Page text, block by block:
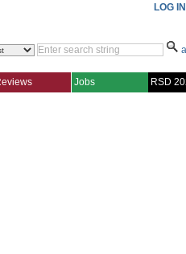
LOG IN
Jobs RSD